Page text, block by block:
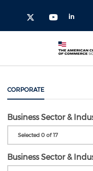
Check our
Check
CORPORATE
Business Sector &
Selected 0 of 17
Business Sector &